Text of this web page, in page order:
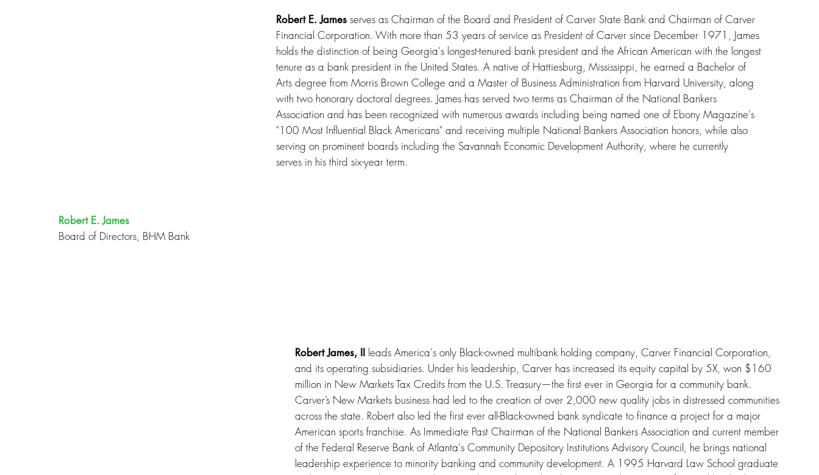
Robert E. James
Board of Directors, BHM Bank
Robert E. James serves as Chairman of the Board and President of Carver State Bank and Chairman of Carver
Financial Corporation. With more than 53 years of service as President of Carver since December 1971, James
holds the distinction of being Georgia's longest-tenured bank president and the African American with the longest
tenure as a bank president in the United States. A native of Hattiesburg, Mississippi, he earned a Bachelor of
Arts degree from Morris Brown College and a Master of Business Administration from Harvard University, along
with two honorary doctoral degrees. James has served two terms as Chairman of the National Bankers
Association and has been recognized with numerous awards including being named one of Ebony Magazine's
"100 Most Influential Black Americans" and receiving multiple National Bankers Association honors, while also
serving on prominent boards including the Savannah Economic Development Authority, where he currently
serves in his third six-year term.
Robert James, II leads America's only Black-owned multibank holding company, Carver Financial Corporation,
and its operating subsidiaries. Under his leadership, Carver has increased its equity capital by 5X, won $160
million in New Markets Tax Credits from the U.S. Treasury—the first ever in Georgia for a community bank.
Carver’s New Markets business had led to the creation of over 2,000 new quality jobs in distressed communities
across the state. Robert also led the first ever all-Black-owned bank syndicate to finance a project for a major
American sports franchise. As Immediate Past Chairman of the National Bankers Association and current member
of the Federal Reserve Bank of Atlanta's Community Depository Institutions Advisory Council, he brings national
leadership experience to minority banking and community development. A 1995 Harvard Law School graduate